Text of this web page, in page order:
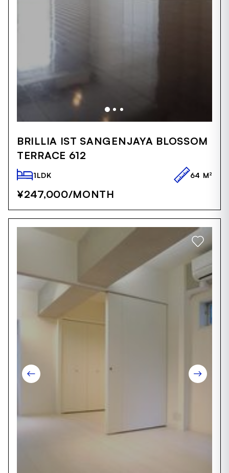
1
of
5
BRILLIA IST SANGENJAYA BLOSSOM
TERRACE 612
1LDK 64 M²
¥247,000/MONTH